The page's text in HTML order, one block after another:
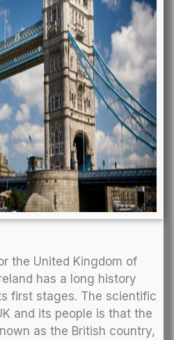
the United Kingdom of
has a long history
first stages. The scientific
and its people is that the
as the British country,